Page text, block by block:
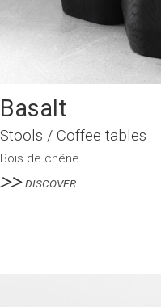
Basalt
Stools / Coffee tables
Bois de chêne
DISCOVER